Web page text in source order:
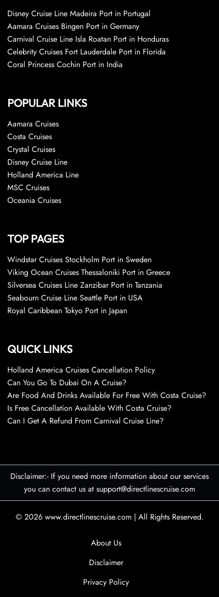
Disney Cruise Line Madeira Port in Portugal
Aamara Cruises Bingen Port in Germany
Carnival Cruise Line Isla Roatan Port in Honduras
Celebrity Cruises Fort Lauderdale Port in Florida
Coral Princess Cochin Port in India
POPULAR LINKS
Aamara Cruises
Costa Cruises
Crystal Cruises
Disney Cruise Line
Holland America Line
MSC Cruises
Oceania Cruises
TOP PAGES
Windstar Cruises Stockholm Port in Sweden
Viking Ocean Cruises Thessaloniki Port in Greece
Silversea Cruises Line Zanzibar Port in Tanzania
Seabourn Cruise Line Seattle Port in USA
Royal Caribbean Tokyo Port in Japan
QUICK LINKS
Holland America Cruises Cancellation Policy
Can You Go To Dubai On A Cruise?
Are Food And Drinks Available For Free With Costa Cruise?
Is Free Cancellation Available With Costa Cruise?
Can I Get A Refund From Carnival Cruise Line?
Disclaimer:- If you need more information about our services
you can contact us at support@directlinescruise.com
© 2026 www.directlinescruise.com | All Rights Reserved.
About Us
Disclaimer
Privacy Policy